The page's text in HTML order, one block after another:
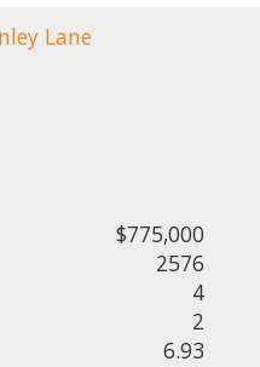
$775,000
2576
4
2
6.93